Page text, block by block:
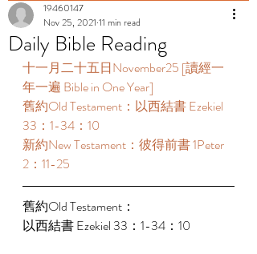
Daily Bible Reading
19460147
Nov 25, 2021 11 min read
十一月二十五日November25 [讀經一
年一遍 Bible in One Year]
舊約Old Testament：以西結書 Ezekiel
33：1-34：10
新約New Testament：彼得前書 1Peter
2：11-25
舊約Old Testament：
以西結書 Ezekiel 33：1-34：10